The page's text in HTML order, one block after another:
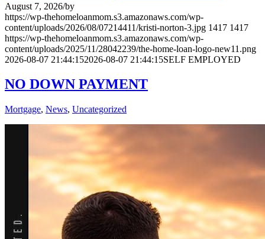
August 7, 2026/by
https://wp-thehomeloanmom.s3.amazonaws.com/wp-
content/uploads/2026/08/07214411/kristi-norton-3.jpg 1417 1417
https://wp-thehomeloanmom.s3.amazonaws.com/wp-
content/uploads/2025/11/28042239/the-home-loan-logo-new11.png
2026-08-07 21:44:152026-08-07 21:44:15SELF EMPLOYED
NO DOWN PAYMENT
Mortgage, News, Uncategorized